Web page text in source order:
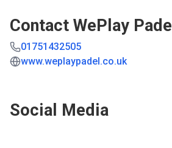
Contact WePlay Padel
01751432505
www.weplaypadel.co.uk
Social Media